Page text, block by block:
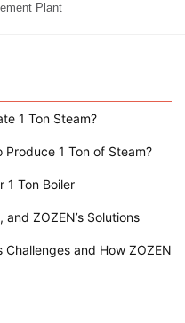
Plant
1 Ton Steam?
Produce 1 Ton of Steam?
1 Ton Boiler
ZOZEN’s Solutions
Challenges and How ZOZEN